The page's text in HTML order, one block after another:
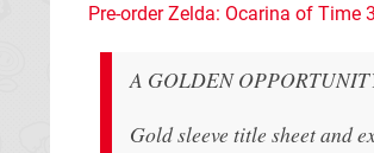
Pre-order Zelda: Ocarina of Time
A GOLDEN
Gold sleeve title sheet and